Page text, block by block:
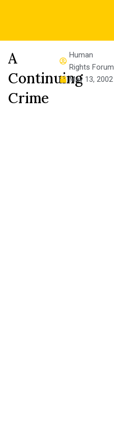
A
Continuing
Crime
Human
Rights Forum
May 13, 2002